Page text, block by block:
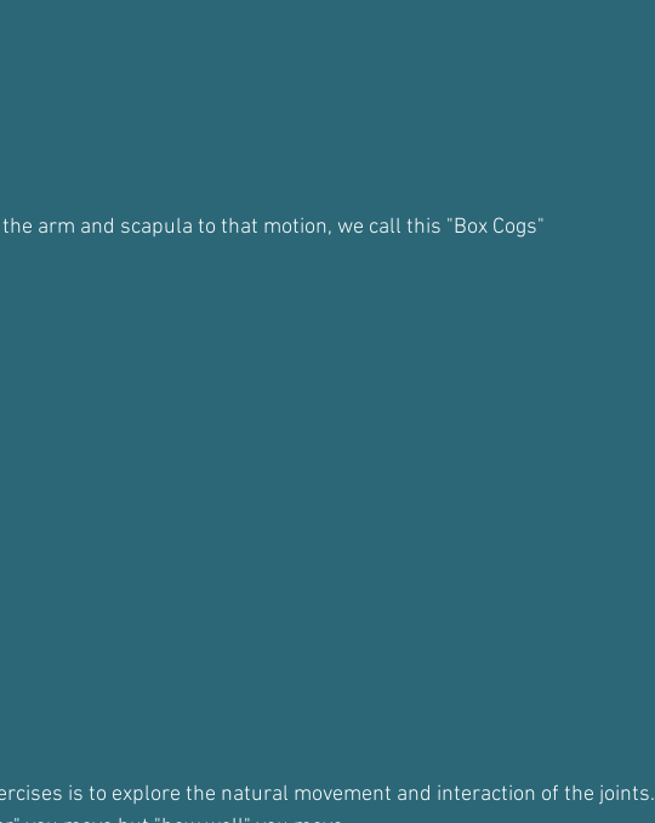
arm and scapula to that motion, we call this "Box Cogs"
is to explore the natural movement and interaction of the joints.